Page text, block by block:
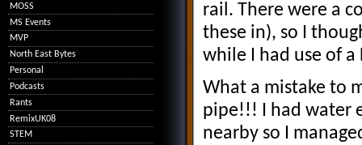
rail. There were a
these in), so I
while I had use of
What a mistake to
pipe!!! I had water
nearby so I
MOSS
MS Events
MVP
North East Bytes
Personal
Podcasts
Rants
RemixUK08
STEM